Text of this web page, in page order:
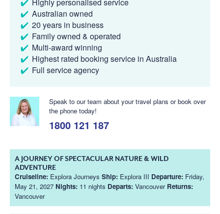
Australian owned
20 years in business
Family owned & operated
Multi-award winning
Highest rated booking service in Australia
Full service agency
Speak to our team about your travel plans or book over
the phone today!
1800 121 187
A JOURNEY OF SPECTACULAR NATURE & WILD
ADVENTURE
Cruiseline: Explora Journeys Ship: Explora III Departure: Friday,
May 21, 2027 Nights: 11 nights Departs: Vancouver Returns:
Vancouver